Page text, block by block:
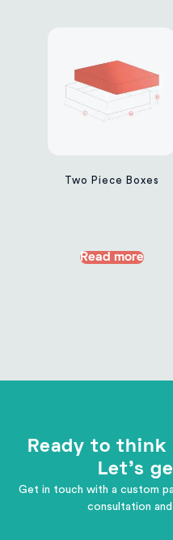
Two Piece Boxes
Read more
Ready to
Let's
Get in touch with a custom
consultation